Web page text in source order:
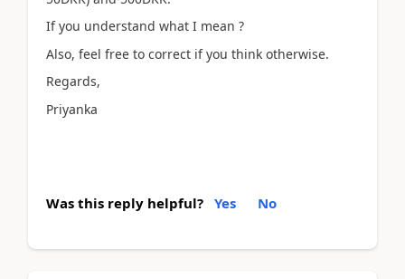
If you understand what I mean ?
Also, feel free to correct if you think otherwise.
Regards,
Priyanka
Was this reply helpful? Yes No